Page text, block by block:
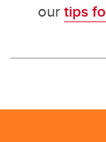
ourtips